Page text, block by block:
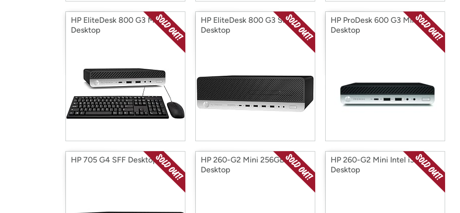
HP EliteDesk 800 G3 Mini
Desktop
HP EliteDesk 800 G3 SFF
Desktop
HP ProDesk 600 G3 Mini
Desktop
HP 705 G4 SFF Desktop
HP 260-G2 Mini 256GB
Desktop
HP 260-G2 Mini Intel i3
Desktop